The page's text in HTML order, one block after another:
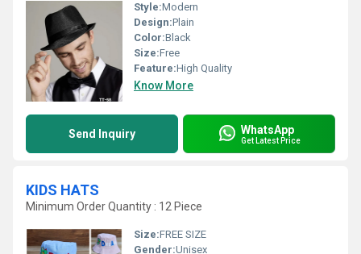
Style:Modern
Design:Plain
Color:Black
Size:Free
Feature:High Quality
Know More
Send Inquiry WhatsApp
Get Latest Price
KIDS HATS
Minimum Order Quantity : 12 Piece
Size:FREE SIZE
Gender:Unisex